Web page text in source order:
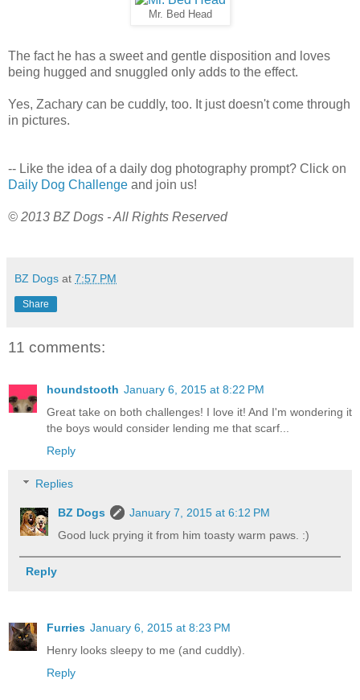
Mr. Bed Head
The fact he has a sweet and gentle disposition and loves
being hugged and snuggled only adds to the effect.
Yes, Zachary can be cuddly, too. It just doesn't come through
in pictures.
-- Like the idea of a daily dog photography prompt? Click on
Daily Dog Challenge and join us!
© 2013 BZ Dogs - All Rights Reserved
BZ Dogs at 7:57 PM
Share
11 comments:
houndstooth January 6, 2015 at 8:22 PM
Great take on both challenges! I love it! And I'm wondering it
the boys would consider lending me that scarf...
Reply
Replies
BZ Dogs
January 7, 2015 at 6:12 PM
Good luck prying it from him toasty warm paws. :)
Reply
Furries January 6, 2015 at 8:23 PM
Henry looks sleepy to me (and cuddly).
Reply